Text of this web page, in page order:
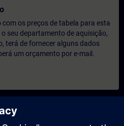
os preços de tabela para esta
seu departamento de aquisição,
terá de fornecer alguns dados
um orçamento por e-mail.
formação exclusiva